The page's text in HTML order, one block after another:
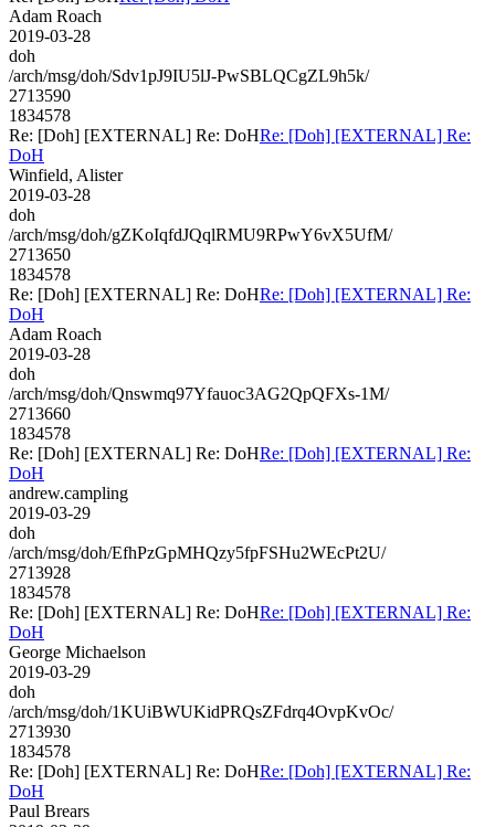
Adam Roach
2019-03-28
doh
/arch/msg/doh/Sdv1pJ9IU5lJ-PwSBLQCgZL9h5k/
2713590
1834578
Re: [Doh] [EXTERNAL] Re: DoHRe: [Doh] [EXTERNAL] Re:
DoH
Winfield, Alister
2019-03-28
doh
/arch/msg/doh/gZKoIqfdJQqlRMU9RPwY6vX5UfM/
2713650
1834578
Re: [Doh] [EXTERNAL] Re: DoHRe: [Doh] [EXTERNAL] Re:
DoH
Adam Roach
2019-03-28
doh
/arch/msg/doh/Qnswmq97Yfauoc3AG2QpQFXs-1M/
2713660
1834578
Re: [Doh] [EXTERNAL] Re: DoHRe: [Doh] [EXTERNAL] Re:
DoH
andrew.campling
2019-03-29
doh
/arch/msg/doh/EfhPzGpMHQzy5fpFSHu2WEcPt2U/
2713928
1834578
Re: [Doh] [EXTERNAL] Re: DoHRe: [Doh] [EXTERNAL] Re:
DoH
George Michaelson
2019-03-29
doh
/arch/msg/doh/1KUiBWUKidPRQsZFdrq4OvpKvOc/
2713930
1834578
Re: [Doh] [EXTERNAL] Re: DoHRe: [Doh] [EXTERNAL] Re:
DoH
Paul Brears